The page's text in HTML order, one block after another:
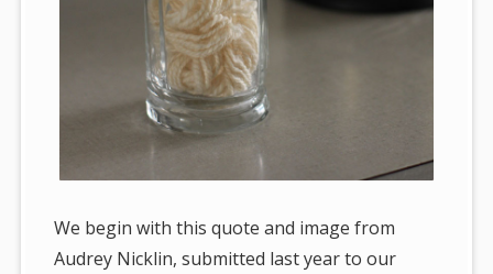
We begin with this quote and image from
Audrey Nicklin, submitted last year to our